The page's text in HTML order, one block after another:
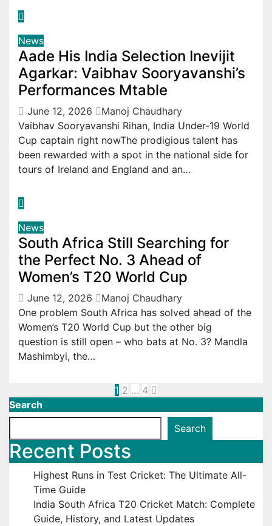
News
Aade His India Selection Inevijit
Agarkar: Vaibhav Sooryavanshi’s
Performances Mtable
June 12, 2026
Manoj Chaudhary
Vaibhav Sooryavanshi Rihan, India Under-19 World
Cup captain right nowThe prodigious talent has
been rewarded with a spot in the national side for
tours of Ireland and England and an…
News
South Africa Still Searching for
the Perfect No. 3 Ahead of
Women’s T20 World Cup
June 12, 2026
Manoj Chaudhary
One problem South Africa has solved ahead of the
Women’s T20 World Cup but the other big
question is still open – who bats at No. 3? Mandla
Mashimbyi, the…
Posts
pagination
1 2 … 4
Search
Search
Recent Posts
Highest Runs in Test Cricket: The Ultimate All-
Time Guide
India South Africa T20 Cricket Match: Complete
Guide, History, and Latest Updates